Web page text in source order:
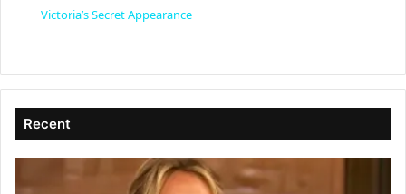
y
i
Victoria’s Secret Appearance
Recent